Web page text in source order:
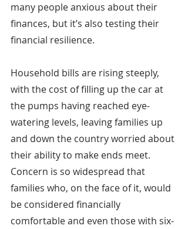
many people anxious about their
finances, but it’s also testing their
financial resilience.
Household bills are rising steeply,
with the cost of filling up the car at
the pumps having reached eye-
watering levels, leaving families up
and down the country worried about
their ability to make ends meet.
Concern is so widespread that
families who, on the face of it, would
be considered financially
comfortable and even those with six-